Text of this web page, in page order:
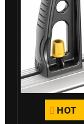
HOT